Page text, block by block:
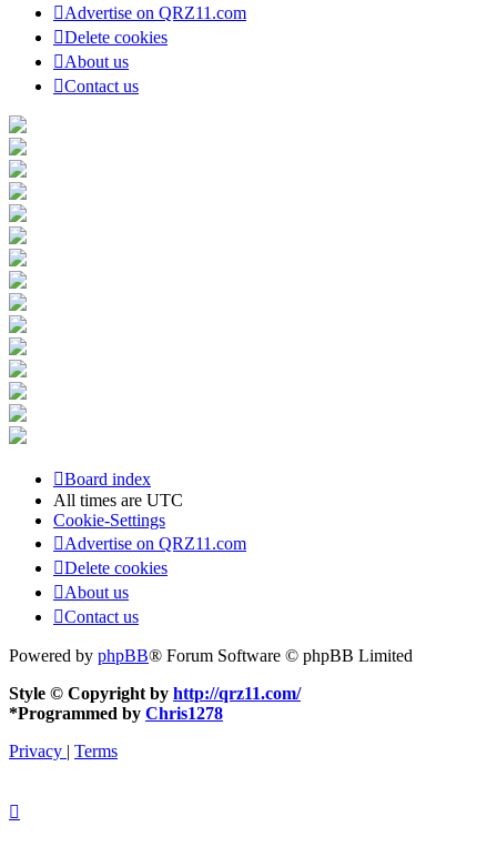
Advertise on QRZ11.com
Delete cookies
About us
Contact us
Board index
All times are UTC
Cookie-Settings
Advertise on QRZ11.com
Delete cookies
About us
Contact us
Powered by phpBB® Forum Software © phpBB Limited
Style © Copyright by http://qrz11.com/
*Programmed by Chris1278
Privacy | Terms